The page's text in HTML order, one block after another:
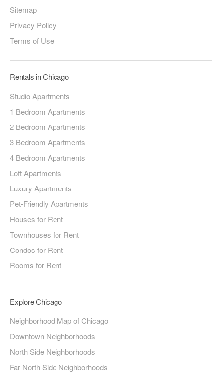
Sitemap
Privacy Policy
Terms of Use
Rentals in Chicago
Studio Apartments
1 Bedroom Apartments
2 Bedroom Apartments
3 Bedroom Apartments
4 Bedroom Apartments
Loft Apartments
Luxury Apartments
Pet-Friendly Apartments
Houses for Rent
Townhouses for Rent
Condos for Rent
Rooms for Rent
Explore Chicago
Neighborhood Map of Chicago
Downtown Neighborhoods
North Side Neighborhoods
Far North Side Neighborhoods